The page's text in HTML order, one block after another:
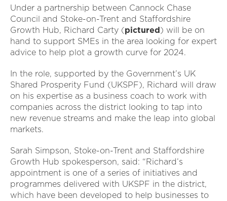
Under a partnership between Cannock Chase
Council and Stoke-on-Trent and Staffordshire
Growth Hub, Richard Carty (pictured ) will be on
hand to support SMEs in the area looking for expert
advice to help plot a growth curve for 2024.
In the role, supported by the Government’s UK
Shared Prosperity Fund (UKSPF), Richard will draw
on his expertise as a business coach to work with
companies across the district looking to tap into
new revenue streams and make the leap into global
markets.
Sarah Simpson, Stoke-on-Trent and Staffordshire
Growth Hub spokesperson, said: “Richard’s
appointment is one of a series of initiatives and
programmes delivered with UKSPF in the district,
which have been developed to help businesses to